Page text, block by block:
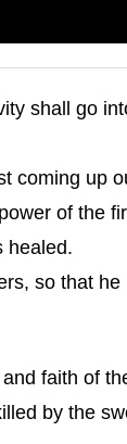
shall go
coming up
of the
healed.
so that
and faith of
by the